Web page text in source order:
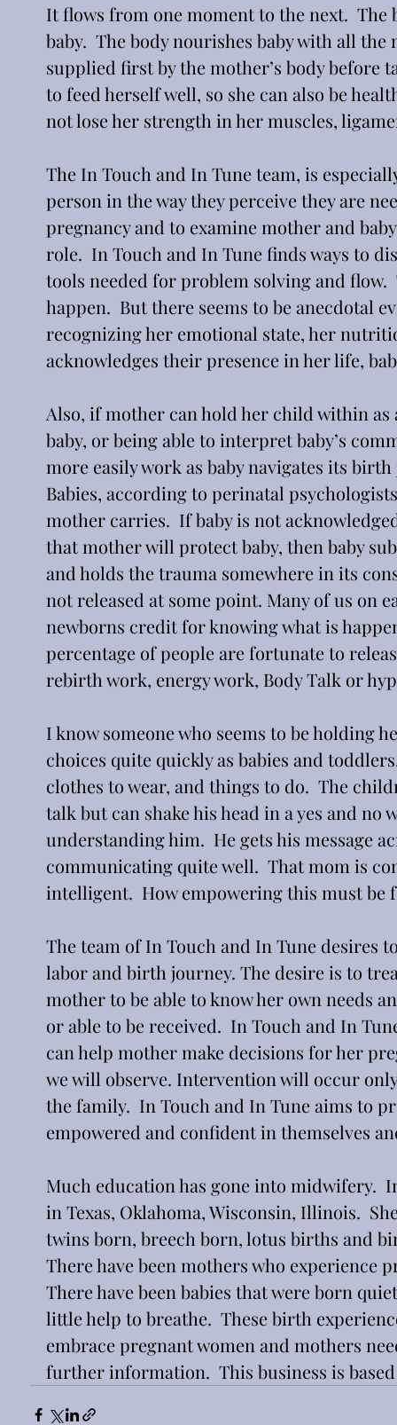
It flows from one moment to the next.  The
baby.  The body nourishes baby with all
supplied first by the mother’s body before
to feed herself well, so she can also be
not lose her strength in her muscles,
The In Touch and In Tune team, is
person in the way they perceive they are
pregnancy and to examine mother and
role.  In Touch and In Tune finds ways to
tools needed for problem solving and
happen.  But there seems to be
recognizing her emotional state, her
acknowledges their presence in her life,
Also, if mother can hold her child within
baby, or being able to interpret baby’s
more easily work as baby navigates its
Babies, according to perinatal
mother carries.  If baby is not
that mother will protect baby, then baby
and holds the trauma somewhere in its
not released at some point. Many of us on
newborns credit for knowing what is
percentage of people are fortunate to
rebirth work, energy work, Body Talk or
I know someone who seems to be holding
choices quite quickly as babies and
clothes to wear, and things to do.  The
talk but can shake his head in a yes and no
understanding him.  He gets his message
communicating quite well.  That mom is
intelligent.  How empowering this must
The team of In Touch and In Tune
labor and birth journey. The desire is to
mother to be able to know her own needs
or able to be received.  In Touch and In
can help mother make decisions for her
we will observe. Intervention will occur
the family.  In Touch and In Tune aims to
empowered and confident in themselves
Much education has gone into midwifery.
in Texas, Oklahoma, Wisconsin, Illinois.
twins born, breech born, lotus births and
There have been mothers who
There have been babies that were born
little help to breathe.  These birth
embrace pregnant women and mothers
further information.  This business is